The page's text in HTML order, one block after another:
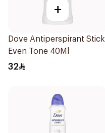
+
Dove Antiperspirant Stick
Even Tone 40Ml
32